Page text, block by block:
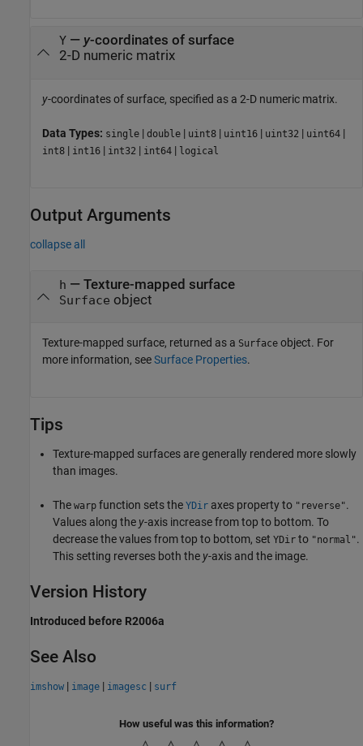
Y— y-coordinates of surface
2-D numeric matrix
y-coordinates of surface, specified as a 2-D numeric matrix.
Data Types: single | double | uint8 | uint16 | uint32 | uint64 |
int8 | int16 | int32 | int64 | logical
Output Arguments
collapse all
h — Texture-mapped surface
Surface object
Texture-mapped surface, returned as a Surface object. For
more information, seeSurface Properties.
Tips
Texture-mapped surfaces are generally rendered more slowly
than images.
The warp function sets the YDir axes property to "reverse".
Values along the y-axis increase from top to bottom. To
decrease the values from top to bottom, set YDir to "normal".
This setting reverses both the y-axis and the image.
Version History
Introduced before R2006a
See Also
imshow | image | imagesc | surf
How useful was this information?